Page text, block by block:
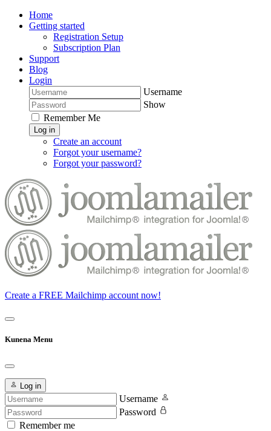
Home
Getting started
Registration Setup
Subscription Plan
Support
Blog
Login
Username
Show
Remember Me
Log in
Create an account
Forgot your username?
Forgot your password?
Create a FREE Mailchimp account now!
Kunena Menu
Log in
Username
Password
Remember me